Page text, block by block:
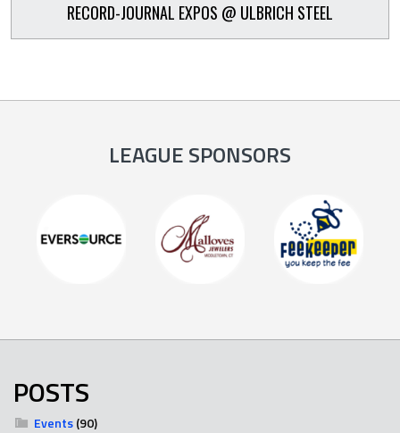
RECORD-JOURNAL EXPOS @ ULBRICH STEEL
LEAGUE SPONSORS
POSTS
Events(90)